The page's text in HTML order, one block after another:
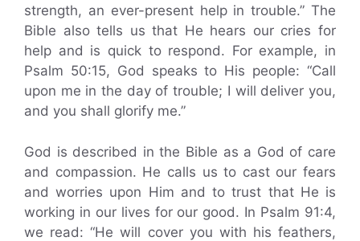
strength, an ever-present help in trouble.” The
Bible also tells us that He hears our cries for
help and is quick to respond. For example, in
Psalm 50:15, God speaks to His people: “Call
upon me in the day of trouble; I will deliver you,
and you shall glorify me.”
God is described in the Bible as a God of care
and compassion. He calls us to cast our fears
and worries upon Him and to trust that He is
working in our lives for our good. In Psalm 91:4,
we read: “He will cover you with his feathers,